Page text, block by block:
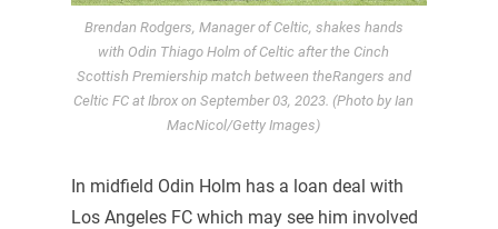
Brendan Rodgers, Manager of Celtic, shakes hands
with Odin Thiago Holm of Celtic after the Cinch
Scottish Premiership match between theRangers and
Celtic FC at Ibrox on September 03, 2023. (Photo by Ian
MacNicol/Getty Images)
In midfield Odin Holm has a loan deal with
Los Angeles FC which may see him involved